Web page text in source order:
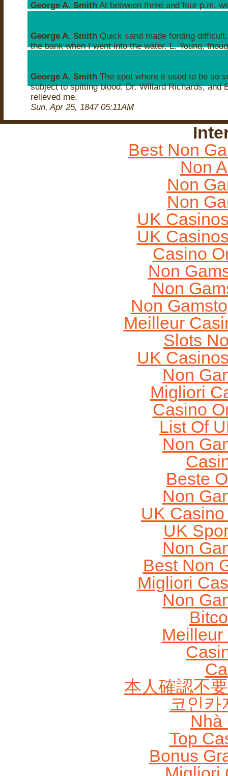
George A. SmithAt between three and four p.m.
George A. SmithQuick sand made fording
the bank when I went into the water. L. Young,
George A. SmithThe spot where it used to be so
subject to spitting blood. Dr. Willard Richards, and
relieved me.
Sun, Apr 25, 1847 05:11AM
Best Non
Non
Non
Non
UK
UK
Casino
Non
Non
Non
Meilleur
Slots
UK
Non
Migliori
Casino
List Of
Non
Beste
Non
UK
UK
Non
Best Non
Migliori
Non
本人確認不
코인카
Nhà
Top
Bonus